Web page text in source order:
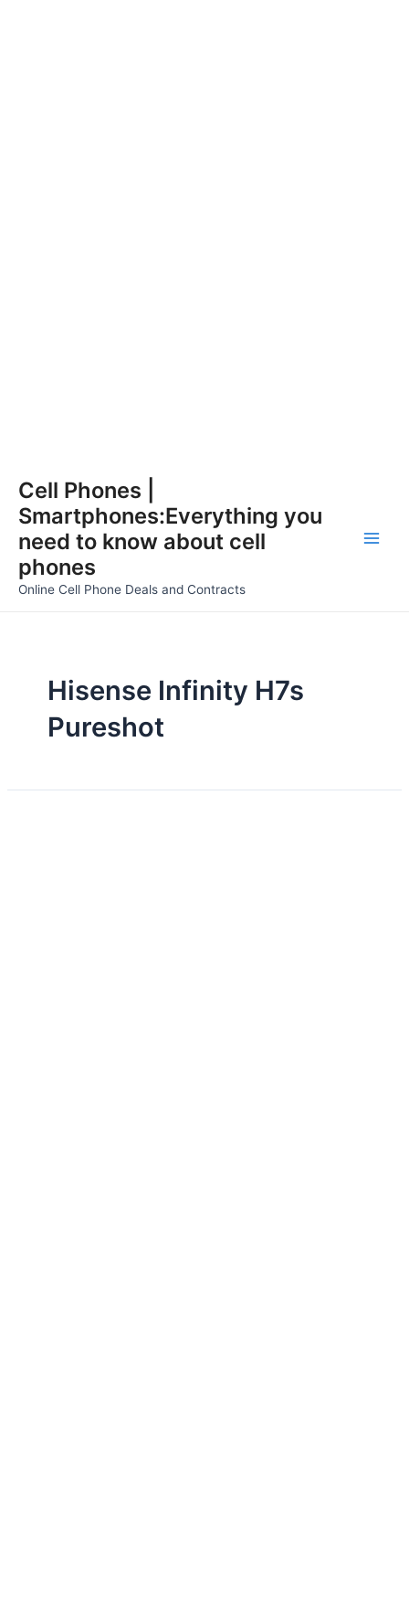
content
Cell Phones |
Smartphones:Everything you
need to know about cell
phones
Online Cell Phone Deals and Contracts
Hisense Infinity H7s
Pureshot